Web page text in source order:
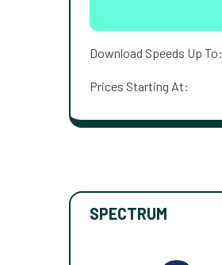
Download Speeds Up To:
Prices Starting At:
SPECTRUM